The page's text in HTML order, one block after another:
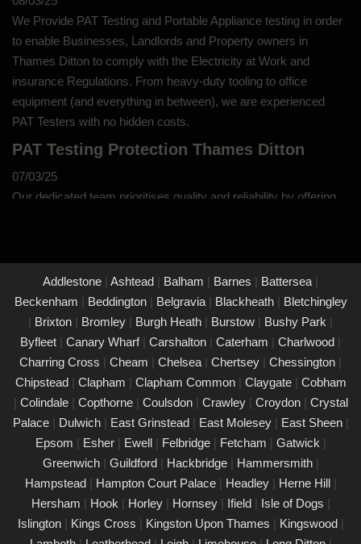
We Provide PAT Testing and Portable Appliance testing in order
to enable Businesses, Landlords and Property owners in
Thames Ditton to comply with the Electricity at Work and
insurance Regulations. From heavy-duty tooling to office
equipment (and everything in between), we are experienced
PAT Testers with no hidden costs.
PAT Testing Protection Thames Ditton
07/03/25
Our dedicated team prioritises quality and reliability by offering
compliance, you can trust us to provide peace of mind through
our unwavering dedication to protecting what matters most to
you.
PAT Testing Services Thames Ditton
Our expert PAT Testing team provides a wide range of safety
and compliance services tailored to ensure your environment is
secure, efficient, and fully compliant with current regulations in
Thames Ditton. Contact us today for a free quote.
PAT Testing appliances Thames Ditton
26/02/25
We provide comprehensive PAT testing in Thames Ditton,
Addlestone | Ashtead | Balham | Barnes | Battersea |
Beckenham | Beddington | Belgravia | Blackheath | Bletchingley
| Brixton | Bromley | Burgh Heath | Burstow | Bushy Park |
Byfleet | Canary Wharf | Carshalton | Caterham | Charlwood |
Charring Cross | Cheam | Chelsea | Chertsey | Chessington |
Chipstead | Clapham | Clapham Common | Claygate | Cobham
| Colindale | Copthorne | Coulsdon | Crawley | Croydon | Crystal
Palace | Dulwich | East Grinstead | East Molesey | East Sheen |
Epsom | Esher | Ewell | Felbridge | Fetcham | Gatwick |
Greenwich | Guildford | Hackbridge | Hammersmith |
Hampstead | Hampton Court Palace | Headley | Herne Hill |
Hersham | Hook | Horley | Hornsey | Ifield | Isle of Dogs |
Islington | Kings Cross | Kingston Upon Thames | Kingswood |